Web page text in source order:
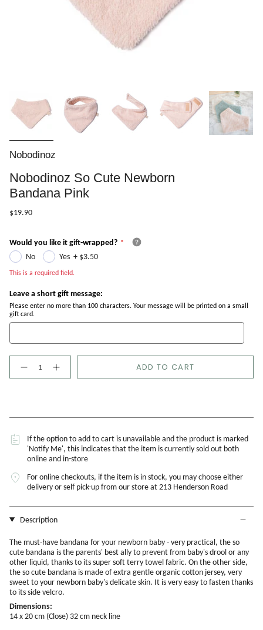
Nobodinoz
Nobodinoz So Cute Newborn
Bandana Pink
$19.90
Would you like it gift-wrapped?
No
Yes + $3.50
This is a required field.
Leave a short gift message:
Please enter no more than 100 characters. Your message will be printed on a small
gift card.
ADD TO CART
If the option to add to cart is unavailable and the product is marked
'Notify Me', this indicates that the item is currently sold out both
online and in-store
For online checkouts, if the item is in stock, you may choose either
delivery or self pick-up from our store at 213 Henderson Road
Description
The must-have bandana for your newborn baby - very practical, the so
cute bandana is the parents' best ally to prevent from baby's drool or any
other liquid, thanks to its super soft terry towel fabric. On the other side,
the so cute bandana is made of extra gentle organic cotton jersey, very
sweet to your newborn baby's delicate skin. It is very easy to fasten thanks
to its side velcro.
Dimensions:
14 x 20 cm (Close) 32 cm neck line